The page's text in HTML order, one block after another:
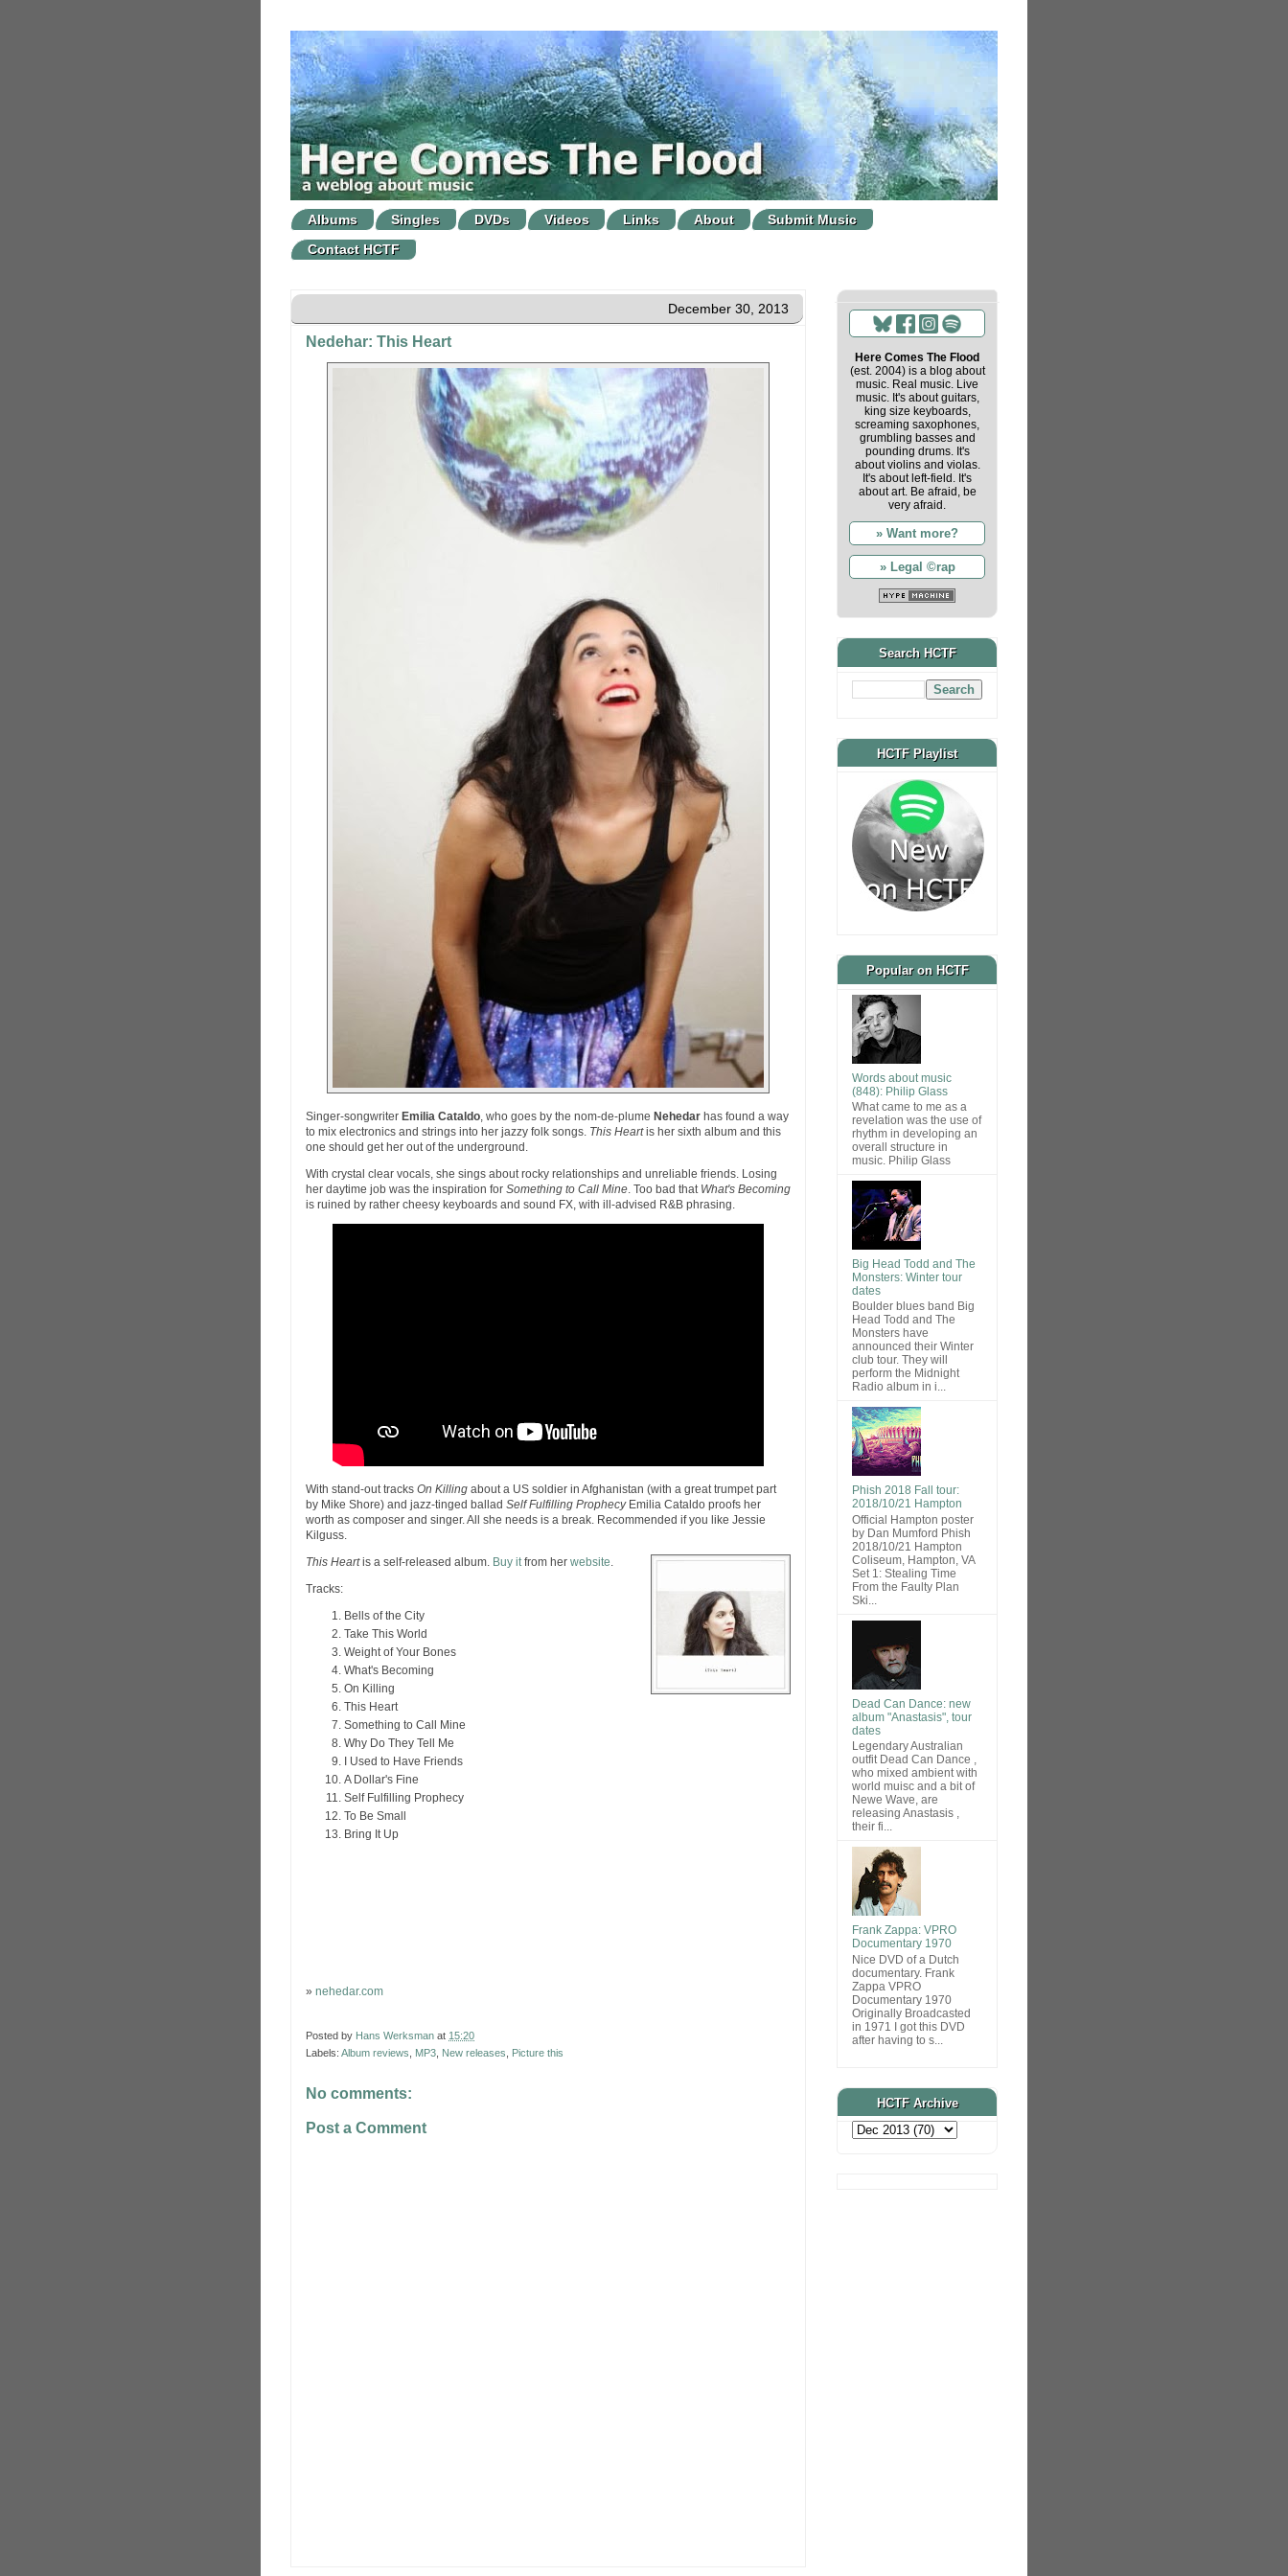
Albums Singles DVDs Videos Links About
Submit Music
Contact HCTF
December 30, 2013
Nedehar: This Heart
Singer-songwriter Emilia Cataldo, who goes by the nom-de-plume Nehedar has found a way
to mix electronics and strings into her jazzy folk songs. This Heartis her sixth album and this
one should get her out of the underground.
With crystal clear vocals, she sings about rocky relationships and unreliable friends. Losing
her daytime job was the inspiration for Something to Call Mine. Too bad that What's Becoming
is ruined by rather cheesy keyboards and sound FX, with ill-advised R&B phrasing.
With stand-out tracks On Killing about a US soldier in Afghanistan (with a great trumpet part
by Mike Shore) and jazz-tinged ballad Self Fulfilling ProphecyEmilia Cataldo proofs her
worth as composer and singer. All she needs is a break. Recommended if you like Jessie
Kilguss.
This Heartis a self-released album. Buy itfrom her website.
Tracks:
Bells of the City
Take This World
Weight of Your Bones
What's Becoming
On Killing
This Heart
Something to Call Mine
Why Do They Tell Me
I Used to Have Friends
A Dollar's Fine
Self Fulfilling Prophecy
To Be Small
Bring It Up
» nehedar.com
Posted by Hans Werksman at 15:20
Labels: Album reviews MP3 New releases Picture this
No comments:
Post a Comment
Here Comes The Flood
(est. 2004) is a blog about
music. Real music. Live
music. It's about guitars,
king size keyboards,
screaming saxophones,
grumbling basses and
pounding drums. It's
about violins and violas.
It's about left-field. It's
about art. Be afraid, be
very afraid.
» Want more?
» Legal ©rap
Search HCTF
HCTF Playlist
Popular on HCTF
Words about music
(848): Philip Glass
What came to me as a
revelation was the use of
rhythm in developing an
overall structure in
music. Philip Glass
Big Head Todd and The
Monsters: Winter tour
dates
Boulder blues band Big
Head Todd and The
Monsters have
announced their Winter
club tour. They will
perform the Midnight
Radio album in i...
Phish 2018 Fall tour:
2018/10/21 Hampton
Official Hampton poster
by Dan Mumford Phish
2018/10/21 Hampton
Coliseum, Hampton, VA
Set 1: Stealing Time
From the Faulty Plan
Ski...
Dead Can Dance: new
album "Anastasis", tour
dates
Legendary Australian
outfit Dead Can Dance ,
who mixed ambient with
world muisc and a bit of
Newe Wave, are
releasing Anastasis ,
their fi...
Frank Zappa: VPRO
Documentary 1970
Nice DVD of a Dutch
documentary. Frank
Zappa VPRO
Documentary 1970
Originally Broadcasted
in 1971 I got this DVD
after having to s...
HCTF Archive